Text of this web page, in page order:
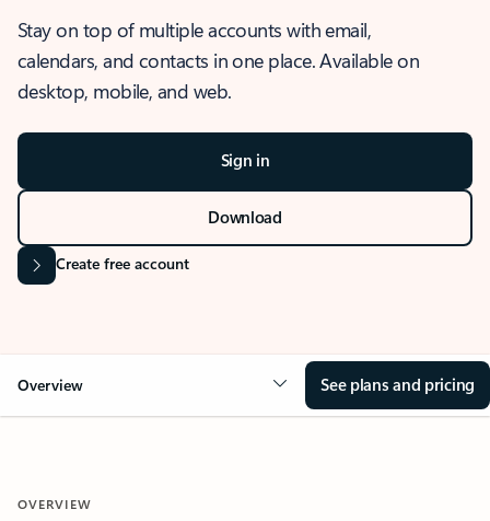
Stay on top of multiple accounts with email,
calendars, and contacts in one place. Available on
desktop, mobile, and web.
Sign in
Download
Create free account
Overview See plans and pricing
OVERVIEW